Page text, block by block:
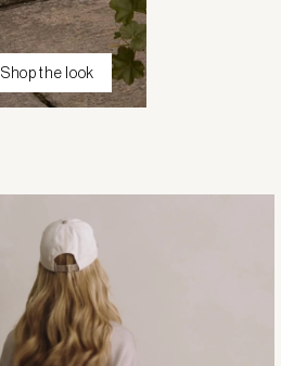
Shop the look